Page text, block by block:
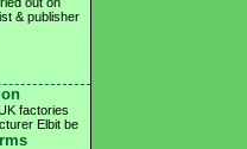
& publisher
factories
Elbit be